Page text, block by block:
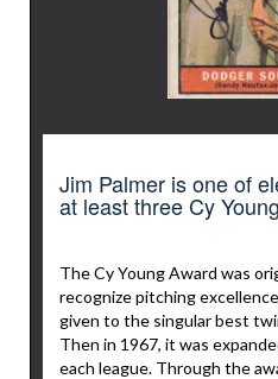
Jim Palmer is one of
at least three Cy
The Cy Young Award was
recognize pitching
given to the singular best
Then in 1967, it was
each league. Through the